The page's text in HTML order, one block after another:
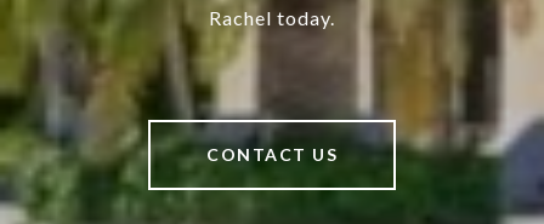
Rachel today.
CONTACT US